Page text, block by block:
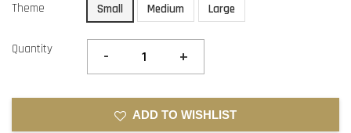
Theme Small Medium Large
Quantity - +
ADD TO WISHLIST